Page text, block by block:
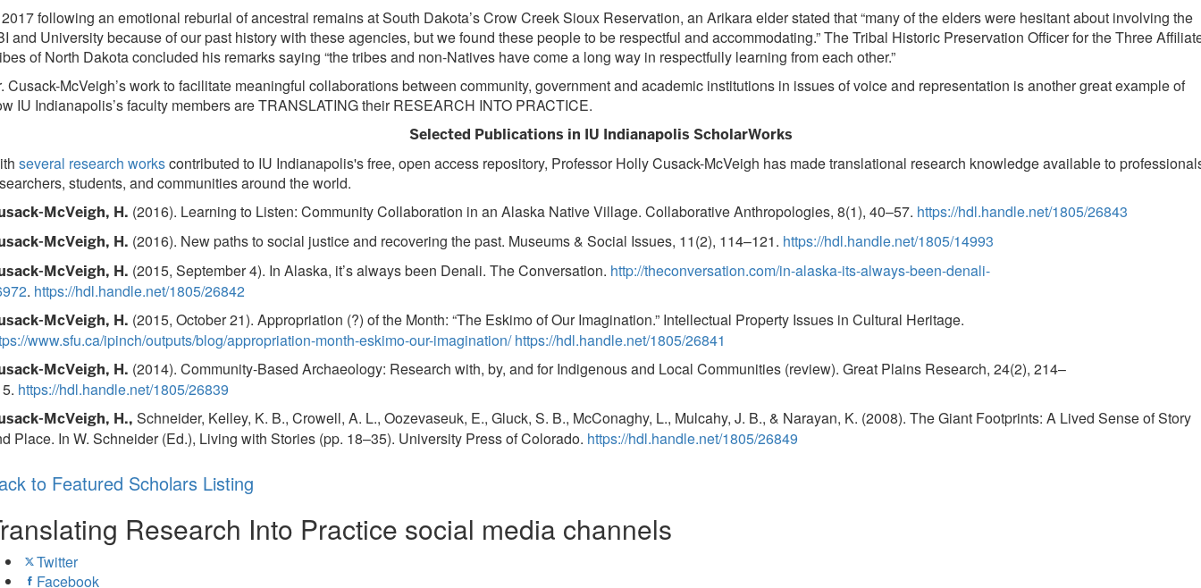
following an emotional reburial of ancestral remains at South Dakota’s Crow Creek Sioux Reservation, an Arikara elder stated that “many of the elders were hesitant about involving the
and University because of our past history with these agencies, but we found these people to be respectful and accommodating.” The Tribal Historic Preservation Officer for the Three
of North Dakota concluded his remarks saying “the tribes and non-Natives have come a long way in respectfully learning from each other.”
Cusack-McVeigh’s work to facilitate meaningful collaborations between community, government and academic institutions in issues of voice and representation is another great example of
IU Indianapolis’s faculty members are TRANSLATING their RESEARCH INTO PRACTICE.
Selected Publications in IU Indianapolis ScholarWorks
several research workscontributed to IU Indianapolis's free, open access repository, Professor Holly Cusack-McVeigh has made translational research knowledge available to
students, and communities around the world.
McVeigh, H. (2016). Learning to Listen: Community Collaboration in an Alaska Native Village. Collaborative Anthropologies, 8(1), 40–57. https://hdl.handle.net/1805/26843
McVeigh, H. (2016). New paths to social justice and recovering the past. Museums & Social Issues, 11(2), 114–121. https://hdl.handle.net/1805/14993
McVeigh, H. (2015, September 4). In Alaska, it’s always been Denali. The Conversation. http://theconversation.com/in-alaska-its-always-been-denali-
. https://hdl.handle.net/1805/26842
McVeigh, H. (2015, October 21). Appropriation (?) of the Month: “The Eskimo of Our Imagination.” Intellectual Property Issues in Cultural Heritage.
www.sfu.ca/ipinch/outputs/blog/appropriation-month-eskimo-our-imagination/ https://hdl.handle.net/1805/26841
McVeigh, H. (2014). Community-Based Archaeology: Research with, by, and for Indigenous and Local Communities (review). Great Plains Research, 24(2), 214–
https://hdl.handle.net/1805/26839
McVeigh, H., Schneider, Kelley, K. B., Crowell, A. L., Oozevaseuk, E., Gluck, S. B., McConaghy, L., Mulcahy, J. B., & Narayan, K. (2008). The Giant Footprints: A Lived Sense of Story
Place. In W. Schneider (Ed.), Living with Stories (pp. 18–35). University Press of Colorado. https://hdl.handle.net/1805/26849
to Featured Scholars Listing
Research Into Practice social media channels
Twitter
Facebook